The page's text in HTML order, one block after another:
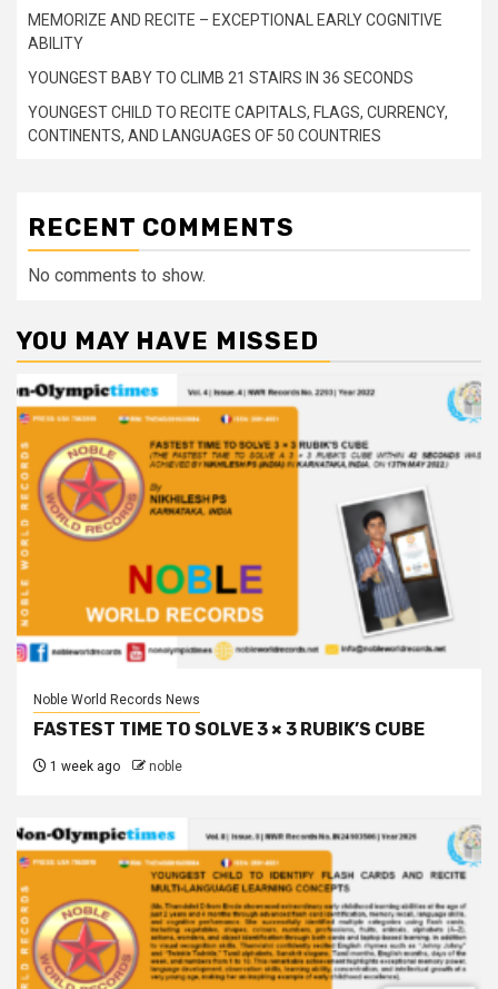
MEMORIZE AND RECITE – EXCEPTIONAL EARLY COGNITIVE
ABILITY
YOUNGEST BABY TO CLIMB 21 STAIRS IN 36 SECONDS
YOUNGEST CHILD TO RECITE CAPITALS, FLAGS, CURRENCY,
CONTINENTS, AND LANGUAGES OF 50 COUNTRIES
RECENT COMMENTS
No comments to show.
YOU MAY HAVE MISSED
Noble World Records News
FASTEST TIME TO SOLVE 3 × 3 RUBIK’S CUBE
1 week ago noble